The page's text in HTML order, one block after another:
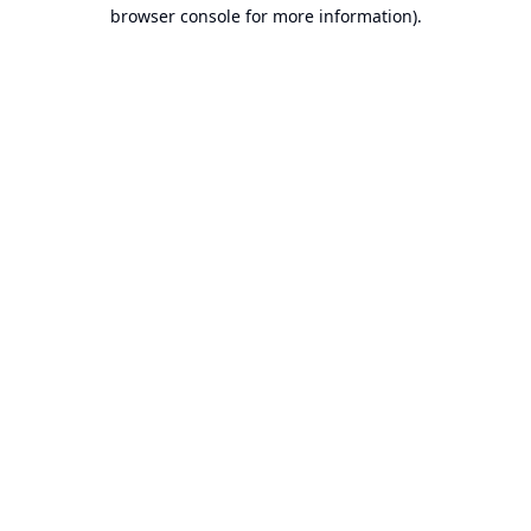
browser console for more information).